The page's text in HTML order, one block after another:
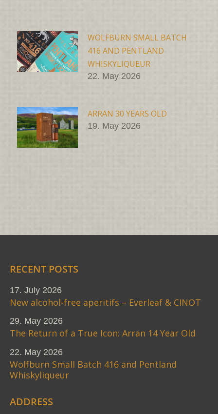
WOLFBURN SMALL BATCH
416 AND PENTLAND
WHISKYLIQUEUR
22. May 2026
ARRAN 30 YEARS OLD
19. May 2026
RECENT POSTS
17. July 2026
New alcohol-free aperitifs – Everleaf & CINOT
29. May 2026
The Return of a True Icon: Arran 14 Year Old
22. May 2026
Wolfburn Small Batch 416 and Pentland
Whiskyliqueur
ADDRESS